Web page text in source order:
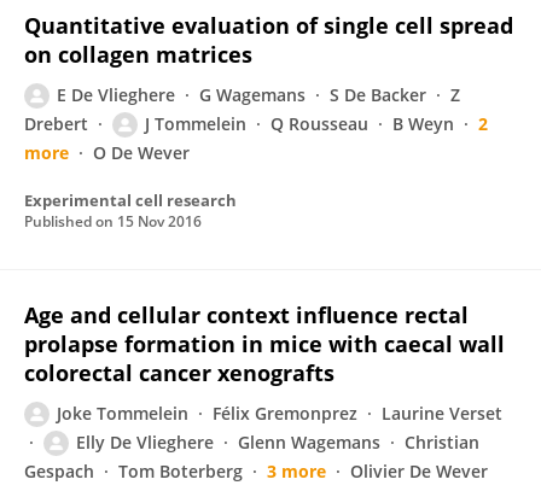
Quantitative evaluation of single cell spread
on collagen matrices
E De Vlieghere G Wagemans S De Backer
Z
Drebert
J Tommelein Q Rousseau B Weyn
2
more
O De Wever
Experimental cell research
Published on 15 Nov 2016
Age and cellular context influence rectal
prolapse formation in mice with caecal wall
colorectal cancer xenografts
Joke Tommelein Félix Gremonprez
Laurine Verset
Elly De Vlieghere
Glenn Wagemans
Christian
Gespach
Tom Boterberg 3 more Olivier De Wever